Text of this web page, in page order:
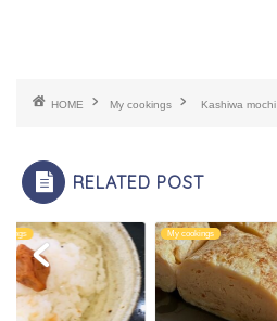
HOME My cookings Kashiwa mochi
RELATED POST
My cookings